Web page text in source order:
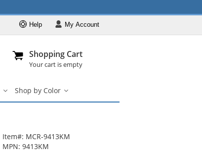
MyAccount
Help
Shopping Cart
Your cart is empty
Shop by Color
Item#: MCR-9413KM
MPN: 9413KM
904-296-2240